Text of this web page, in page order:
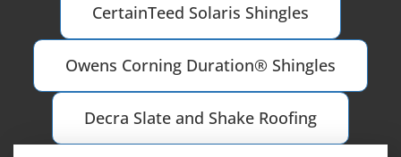
CertainTeed Solaris Shingles
Owens Corning Duration® Shingles
Decra Slate and Shake Roofing